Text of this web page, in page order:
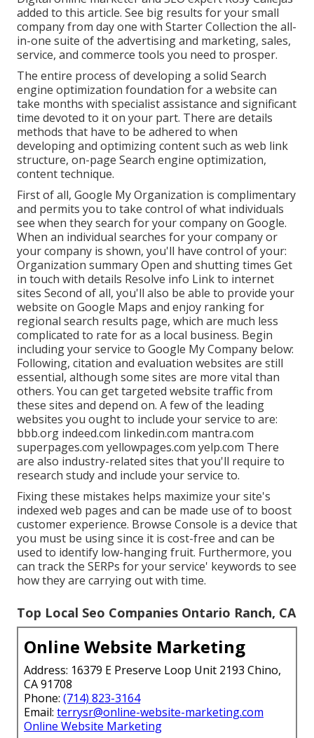
added to this article. See big results for your small
company from day one with Starter Collection the all-
in-one suite of the advertising and marketing, sales,
service, and commerce tools you need to prosper.
The entire process of developing a solid Search
engine optimization foundation for a website can
take months with specialist assistance and significant
time devoted to it on your part. There are details
methods that have to be adhered to when
developing and optimizing content such as web link
structure, on-page Search engine optimization,
content technique.
First of all, Google My Organization is complimentary
and permits you to take control of what individuals
see when they search for your company on Google.
When an individual searches for your company or
your company is shown, you'll have control of your:
Organization summary Open and shutting times Get
in touch with details Resolve info Link to internet
sites Second of all, you'll also be able to provide your
website on Google Maps and enjoy ranking for
regional search results page, which are much less
complicated to rate for as a local business. Begin
including your service to Google My Company below:
Following, citation and evaluation websites are still
essential, although some sites are more vital than
others. You can get targeted website traffic from
these sites and depend on. A few of the leading
websites you ought to include your service to are:
bbb.org indeed.com linkedin.com mantra.com
superpages.com yellowpages.com yelp.com There
are also industry-related sites that you'll require to
research study and include your service to.
Fixing these mistakes helps maximize your site's
indexed web pages and can be made use of to boost
customer experience. Browse Console is a device that
you must be using since it is cost-free and can be
used to identify low-hanging fruit. Furthermore, you
can track the SERPs for your service' keywords to see
how they are carrying out with time.
Top Local Seo Companies Ontario Ranch, CA
Online Website Marketing
Address: 16379 E Preserve Loop Unit 2193 Chino,
CA 91708
Phone: (714) 823-3164
Email: terrysr@online-website-marketing.com
Online Website Marketing